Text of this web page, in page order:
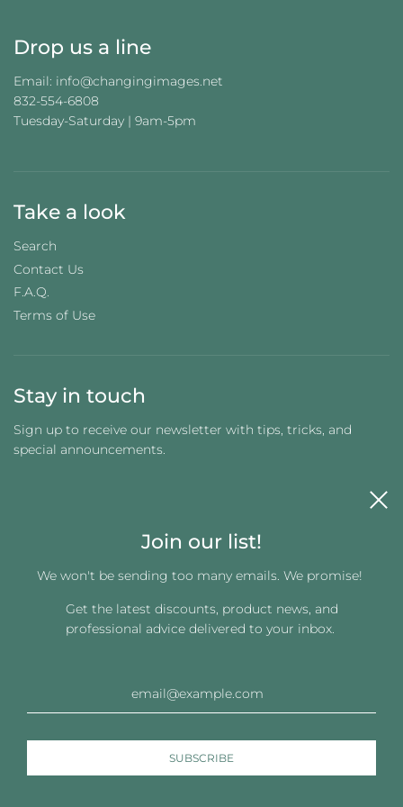
Drop us a line
Email: info@changingimages.net
832-554-6808
Tuesday-Saturday | 9am-5pm
Take a look
Search
Contact Us
F.A.Q.
Terms of Use
Stay in touch
Sign up to receive our newsletter with tips, tricks, and
special announcements.
Get connected
Join our list!
We won't be sending too many emails. We promise!
Get the latest discounts, product news, and
professional advice delivered to your inbox.